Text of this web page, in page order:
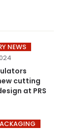
NEWS
cutting
at PRS